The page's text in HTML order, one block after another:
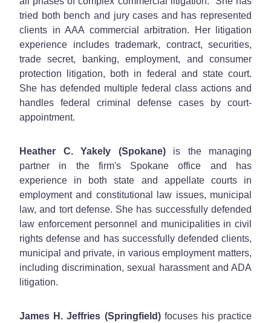
tried both bench and jury cases and has represented
clients in AAA commercial arbitration. Her litigation
experience includes trademark, contract, securities,
trade secret, banking, employment, and consumer
protection litigation, both in federal and state court.
She has defended multiple federal class actions and
handles federal criminal defense cases by court-
appointment.
Heather C. Yakely (Spokane) is the managing
partner in the firm's Spokane office and has
experience in both state and appellate courts in
employment and constitutional law issues, municipal
law, and tort defense. She has successfully defended
law enforcement personnel and municipalities in civil
rights defense and has successfully defended clients,
municipal and private, in various employment matters,
including discrimination, sexual harassment and ADA
litigation.
James H. Jeffries (Springfield) focuses his practice